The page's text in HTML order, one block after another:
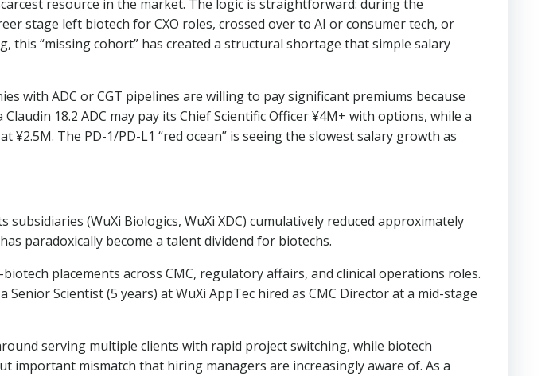
resource in the market. The logic is straightforward: during the
stage left biotech for CXO roles, crossed over to AI or consumer tech, or
this “missing cohort” has created a structural shortage that simple salary
with ADC or CGT pipelines are willing to pay significant premiums because
18.2 ADC may pay its Chief Scientific Officer ¥4M+ with options, while a
The PD-1/PD-L1 “red ocean” is seeing the slowest salary growth as
subsidiaries (WuXi Biologics, WuXi XDC) cumulatively reduced approximately
paradoxically become a talent dividend for biotechs.
placements across CMC, regulatory affairs, and clinical operations roles.
Scientist (5 years) at WuXi AppTec hired as CMC Director at a mid-stage
serving multiple clients with rapid project switching, while biotech
important mismatch that hiring managers are increasingly aware of. As a